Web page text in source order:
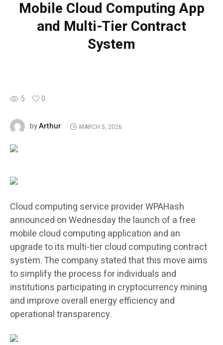
Mobile Cloud Computing App
and Multi-Tier Contract
System
5 0
byArthur MARCH 5, 2026
Cloud computing service provider WPAHash
announced on Wednesday the launch of a free
mobile cloud computing application and an
upgrade to its multi-tier cloud computing contract
system. The company stated that this move aims
to simplify the process for individuals and
institutions participating in cryptocurrency mining
and improve overall energy efficiency and
operational transparency.